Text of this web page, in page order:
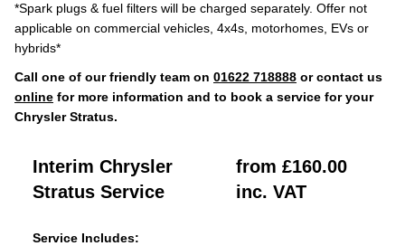
*Spark plugs & fuel filters will be charged separately. Offer not
applicable on commercial vehicles, 4x4s, motorhomes, EVs or
hybrids*
Call one of our friendly team on 01622 718888 or contact us
online for more information and to book a service for your
Chrysler Stratus.
Interim Chrysler
Stratus Service
from £160.00
inc. VAT
Service Includes: